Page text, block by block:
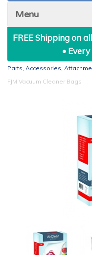
Menu
FREE Shipping on
•
Parts, Accessories,
FJM Vacuum Cleaner Bags